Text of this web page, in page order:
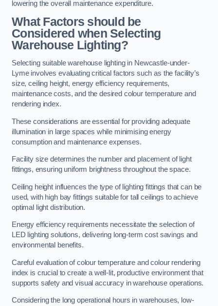
lowering the overall maintenance expenditure.
What Factors should be
Considered when Selecting
Warehouse Lighting?
Selecting suitable warehouse lighting in Newcastle-under-
Lyme involves evaluating critical factors such as the facility’s
size, ceiling height, energy efficiency requirements,
maintenance costs, and the desired colour temperature and
rendering index.
These considerations are essential for providing adequate
illumination in large spaces while minimising energy
consumption and maintenance expenses.
Facility size determines the number and placement of light
fittings, ensuring uniform brightness throughout the space.
Ceiling height influences the type of lighting fittings that can be
used, with high bay fittings suitable for tall ceilings to achieve
optimal light distribution.
Energy efficiency requirements necessitate the selection of
LED lighting solutions, delivering long-term cost savings and
environmental benefits.
Careful evaluation of colour temperature and colour rendering
index is crucial to create a well-lit, productive environment that
supports safety and visual accuracy in warehouse operations.
Considering the long operational hours in warehouses, low-